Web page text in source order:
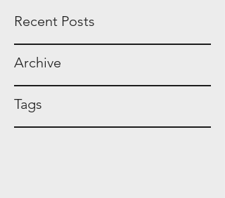
Recent Posts
Archive
Tags